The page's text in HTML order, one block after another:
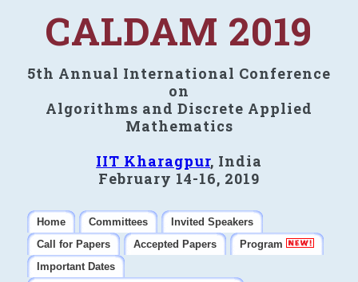
CALDAM 2019
5th Annual International Conference
on
Algorithms and Discrete Applied
Mathematics
IIT Kharagpur, India
February 14-16, 2019
Home Committees
Invited Speakers
Call for Papers
Accepted Papers
Program
Important Dates